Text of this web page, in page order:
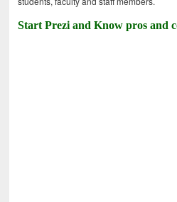
Start Prezi and Know pros and